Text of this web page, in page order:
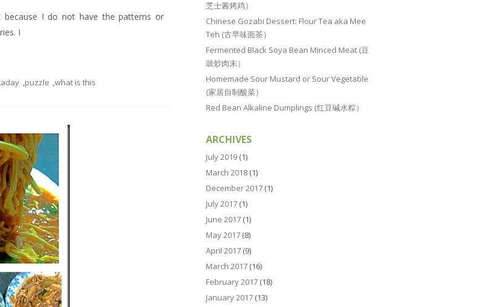
I do not have the patterns or
I
,puzzle ,what is this
芝士酱烤鸡）
Chinese Gozabi Dessert: Flour Tea aka Mee
Teh (古早味面茶）
Fermented Black Soya Bean Minced Meat (豆
豉炒肉末）
Homemade Sour Mustard or Sour Vegetable
(家居自制酸菜）
Red Bean Alkaline Dumplings (红豆碱水粽）
ARCHIVES
July 2019 (1)
March 2018 (1)
December 2017 (1)
July 2017 (1)
June 2017 (1)
May 2017 (8)
April 2017 (9)
March 2017 (16)
February 2017 (18)
January 2017 (13)